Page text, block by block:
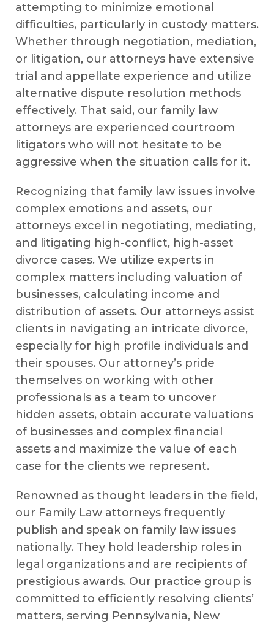
attempting to minimize emotional
difficulties, particularly in custody matters.
Whether through negotiation, mediation,
or litigation, our attorneys have extensive
trial and appellate experience and utilize
alternative dispute resolution methods
effectively. That said, our family law
attorneys are experienced courtroom
litigators who will not hesitate to be
aggressive when the situation calls for it.
Recognizing that family law issues involve
complex emotions and assets, our
attorneys excel in negotiating, mediating,
and litigating high-conflict, high-asset
divorce cases. We utilize experts in
complex matters including valuation of
businesses, calculating income and
distribution of assets. Our attorneys assist
clients in navigating an intricate divorce,
especially for high profile individuals and
their spouses. Our attorney’s pride
themselves on working with other
professionals as a team to uncover
hidden assets, obtain accurate valuations
of businesses and complex financial
assets and maximize the value of each
case for the clients we represent.
Renowned as thought leaders in the field,
our Family Law attorneys frequently
publish and speak on family law issues
nationally. They hold leadership roles in
legal organizations and are recipients of
prestigious awards. Our practice group is
committed to efficiently resolving clients’
matters, serving Pennsylvania, New